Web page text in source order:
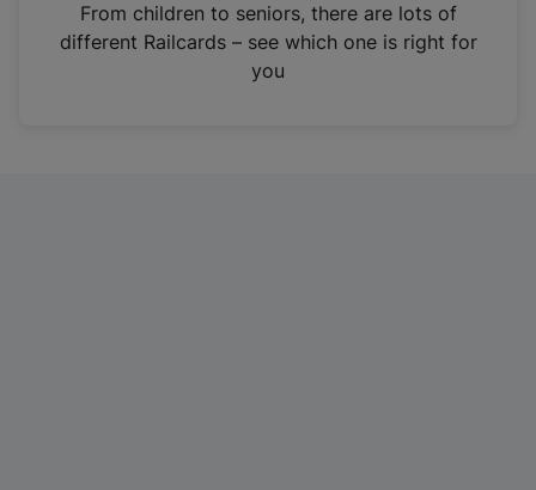
n
From children to seniors, there are lots of
different Railcards – see which one is right for
you